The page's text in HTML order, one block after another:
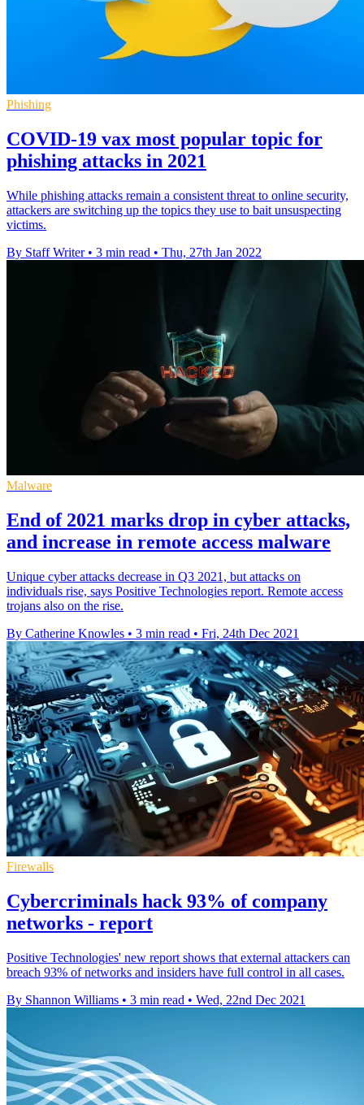
Phishing
COVID-19 vax most popular topic for
phishing attacks in 2021
While phishing attacks remain a consistent threat to online security,
attackers are switching up the topics they use to bait unsuspecting
victims.
By Staff Writer • 3 min read • Thu, 27th Jan 2022
Malware
End of 2021 marks drop in cyber attacks,
and increase in remote access malware
Unique cyber attacks decrease in Q3 2021, but attacks on
individuals rise, says Positive Technologies report. Remote access
trojans also on the rise.
By Catherine Knowles • 3 min read • Fri, 24th Dec 2021
Firewalls
Cybercriminals hack 93% of company
networks - report
Positive Technologies' new report shows that external attackers can
breach 93% of networks and insiders have full control in all cases.
By Shannon Williams • 3 min read • Wed, 22nd Dec 2021